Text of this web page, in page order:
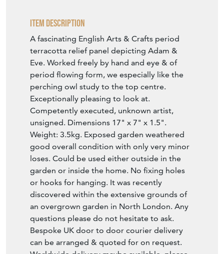
Eve. Worked freely by hand and eye & of
period flowing form, we especially like the
perching owl study to the top centre.
Exceptionally pleasing to look at.
Competently executed, unknown artist,
unsigned. Dimensions 17" x 7" x 1.5".
Weight: 3.5kg. Exposed garden weathered
good overall condition with only very minor
loses. Could be used either outside in the
garden or inside the home. No fixing holes
or hooks for hanging. It was recently
discovered within the extensive grounds of
an overgrown garden in North London. Any
questions please do not hesitate to ask.
Bespoke UK door to door courier delivery
can be arranged & quoted for on request.
Worldwide delivery maybe available, please
enquire. Returns are happily accepted within
3 days of receipt less all incurred costs.